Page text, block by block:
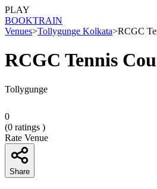
PLAY
BOOKTRAIN
Venues>Tollygunge Kolkata>RCGC
RCGC Tennis
Tollygunge
0
(0 ratings )
Rate Venue
Share